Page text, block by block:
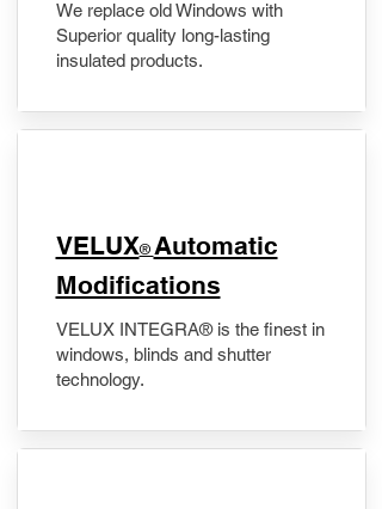
We replace old Windows with
Superior quality long-lasting
insulated products.
VELUX® Automatic
Modifications
VELUX INTEGRA® is the finest in
windows, blinds and shutter
technology.